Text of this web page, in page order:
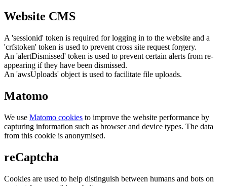
Website CMS
A 'sessionid' token is required for logging in to the website and a
'crfstoken' token is used to prevent cross site request forgery.
An 'alertDismissed' token is used to prevent certain alerts from re-
appearing if they have been dismissed.
An 'awsUploads' object is used to facilitate file uploads.
Matomo
We use Matomo cookies to improve the website performance by
capturing information such as browser and device types. The data
from this cookie is anonymised.
reCaptcha
Cookies are used to help distinguish between humans and bots on